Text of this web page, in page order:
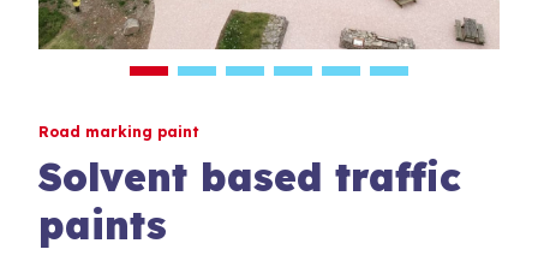
Road marking paint
Solvent based traffic
paints